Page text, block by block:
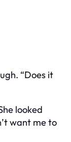
“Does it
looked
want me to